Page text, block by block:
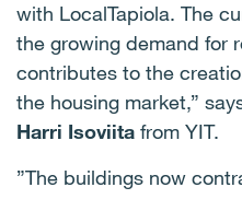
with LocalTapiola. The
the growing demand for
contributes to the
the housing market,”
Harri Isoviita from YIT.
”The buildings now